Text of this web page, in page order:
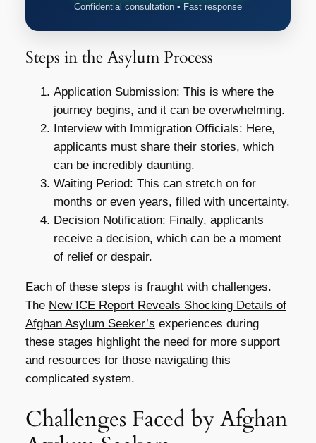
Confidential consultation • Fast response
Steps in the Asylum Process
Application Submission: This is where the
journey begins, and it can be overwhelming.
Interview with Immigration Officials: Here,
applicants must share their stories, which
can be incredibly daunting.
Waiting Period: This can stretch on for
months or even years, filled with uncertainty.
Decision Notification: Finally, applicants
receive a decision, which can be a moment
of relief or despair.
Each of these steps is fraught with challenges.
The New ICE Report Reveals Shocking Details of
Afghan Asylum Seeker’s experiences during
these stages highlight the need for more support
and resources for those navigating this
complicated system.
Challenges Faced by Afghan